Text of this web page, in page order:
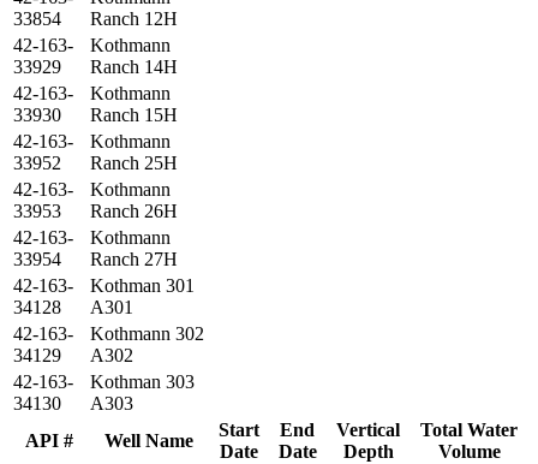
API # Well Name
Start
Date
End
Date
Vertical
Depth
Total Water
Volume
33854
Ranch 12H
42-163-
33929
Kothmann
Ranch 14H
42-163-
33930
Kothmann
Ranch 15H
42-163-
33952
Kothmann
Ranch 25H
42-163-
33953
Kothmann
Ranch 26H
42-163-
33954
Kothmann
Ranch 27H
42-163-
34128
Kothman 301
A301
42-163-
34129
Kothmann 302
A302
42-163-
34130
Kothman 303
A303